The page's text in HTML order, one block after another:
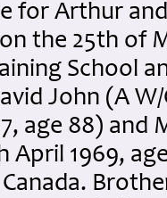
for Arthur
the 25th of
School
John (A
age 88) and
April 1969,